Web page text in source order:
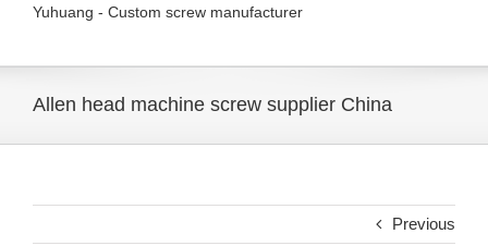
Yuhuang - Custom screw manufacturer
Allen head machine screw supplier China
Previous